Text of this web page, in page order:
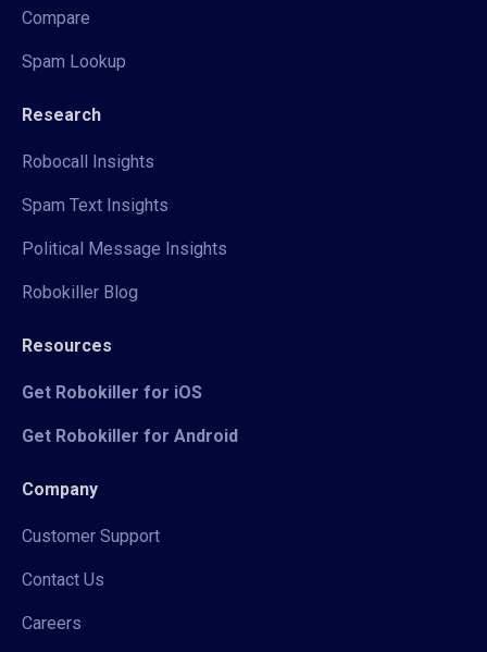
Compare
Spam Lookup
Research
Robocall Insights
Spam Text Insights
Political Message Insights
Robokiller Blog
Resources
Get Robokiller for iOS
Get Robokiller for Android
Company
Customer Support
Contact Us
Careers